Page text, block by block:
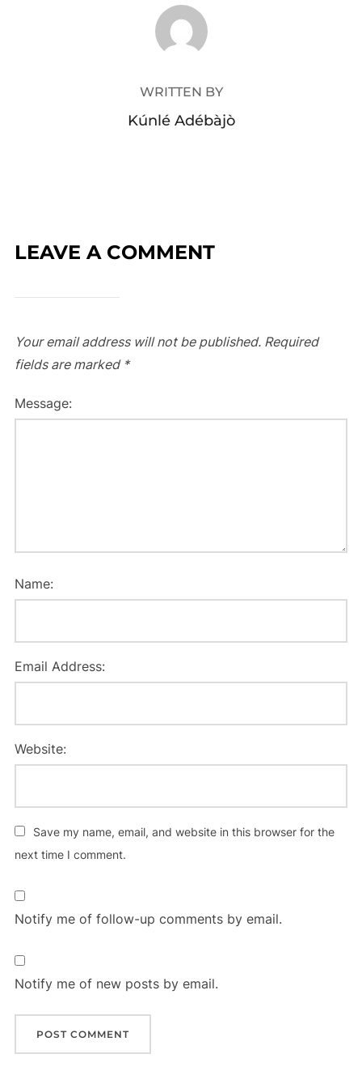
POST AUTHOR
WRITTEN BY
Kúnlé Adébàjò
LEAVE A COMMENT
Your email address will not be published. Required
fields are marked *
Message:
Name:
Email Address:
Website:
Save my name, email, and website in this browser for the
next time I comment.
Notify me of follow-up comments by email.
Notify me of new posts by email.